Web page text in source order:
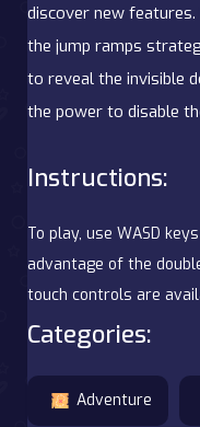
discover new
the jump ramps
to reveal the invisible
the power to disable
Instructions:
To play, use WASD
advantage of the
touch controls are
Categories:
Adventure